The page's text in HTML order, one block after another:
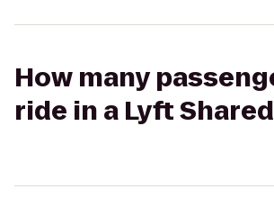
How many
ride in a Lyft